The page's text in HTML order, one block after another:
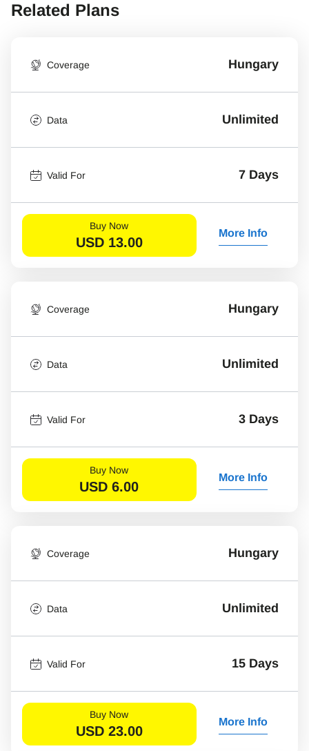
Related Plans
Coverage Hungary
Data Unlimited
Valid For 7 Days
Buy Now
USD 13.00
More Info
Coverage Hungary
Data Unlimited
Valid For 3 Days
Buy Now
USD 6.00
More Info
Coverage Hungary
Data Unlimited
Valid For 15 Days
Buy Now
USD 23.00
More Info